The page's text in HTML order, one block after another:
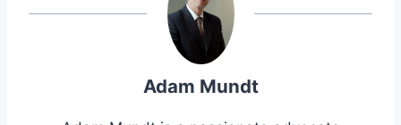
Adam Mundt